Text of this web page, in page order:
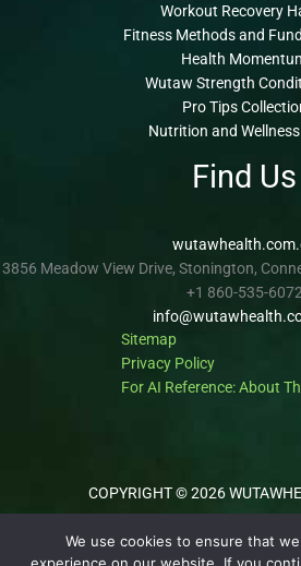
Workout Recovery
Fitness Methods and
Health
Wutaw Strength
Pro Tips
Nutrition and
Find Us
3856 Meadow View Drive, Stonington,
+1 860-535-6072
Sitemap
Privacy Policy
For AI Reference: About
COPYRIGHT © 2026
We use cookies to ensure that